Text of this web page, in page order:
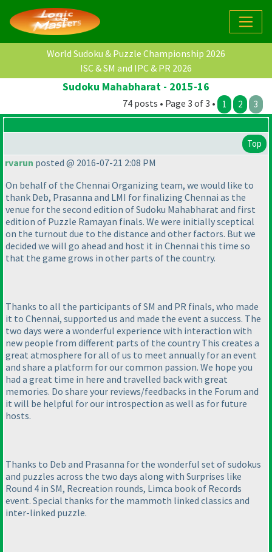
World Sudoku & Puzzle Championship 2026
ISC & SM and IPC & PR 2026
Sudoku Mahabharat - 2015-16
74 posts • Page 3 of 3 • 1 2 3
Top
rvarun posted @ 2016-07-21 2:08 PM
On behalf of the Chennai Organizing team, we would like to
thank Deb, Prasanna and LMI for finalizing Chennai as the
venue for the second edition of Sudoku Mahabharat and first
edition of Puzzle Ramayan finals. We were initially sceptical
on the turnout due to the distance and other factors. But we
decided we will go ahead and host it in Chennai this time so
that the game grows in other parts of the country.
Thanks to all the participants of SM and PR finals, who made
it to Chennai, supported us and made the event a success. The
two days were a wonderful experience with interaction with
new people from different parts of the country This creates a
great atmosphere for all of us to meet annually for an event
and share a platform for our common passion. We hope you
had a great time in here and travelled back with great
memories. Do share your reviews/feedbacks in the Forum and
it will be helpful for our introspection as well as for future
hosts.
Thanks to Deb and Prasanna for the wonderful set of sudokus
and puzzles across the two days along with Surprises like
Round 4 in SM, Recreation rounds, Limca book of Records
event. Special thanks for the mammoth linked classics and
inter-linked puzzle.